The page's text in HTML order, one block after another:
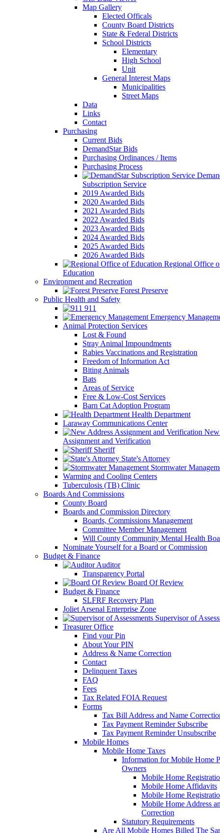
Map Gallery
Elected Officals
County Board Districts
State & Federal Districts
School Districts
Elementary
High School
Unit
General Interest Maps
Municipalities
Street Maps
Data
Links
Contact
Purchasing
Current Bids
DemandStar Bids
Purchasing Ordinances / Items
Purchasing Process
Subscription Service
2019 Awarded Bids
2020 Awarded Bids
2021 Awarded Bids
2022 Awarded Bids
2023 Awarded Bids
2024 Awarded Bids
2025 Awarded Bids
2026 Awarded Bids
Regional Office
Education
Environment and Recreation
Forest Preserve
Public Health and Safety
911
Emergency
Animal Protection Services
Lost & Found
Stray Animal Impoundments
Rabies Vaccinations and Registration
Freedom of Information Act
Biting Animals
Bats
Areas of Service
Free & Low-Cost Services
Barn Cat Adoption Program
Health Department
Laraway Communications Center
Assignment and Verification
Sheriff
State's Attorney
Stormwater
Warming and Cooling Centers
Tuberculosis (TB) Clinic
Boards And Commissions
County Board
Boards and Commission Directory
Boards, Commissions Management
Committee Member Management
Will County Community Mental Health
Nominate Yourself for a Board or Commission
Budget & Finance
Auditor
Transparency Portal
Board Of Review
Budget & Finance
SLFRF Recovery Plan
Joliet Arsenal Enterprise Zone
Supervisor of
Treasurer Office
Find your Pin
About Your PIN
Address & Name Correction
Contact
Delinquent Taxes
FAQ
Fees
Tax Related FOIA Request
Forms
Tax Bill Address and Name
Tax Payment Reminder Subscribe
Tax Payment Reminder Unsubscribe
Mobile Homes
Mobile Home Taxes
Information for Mobile Home
Owners
Mobile Home
Mobile Home Affidavits
Mobile Home
Mobile Home Address
Correction
Statutory Requirements
Are All Mobile Homes Billed The